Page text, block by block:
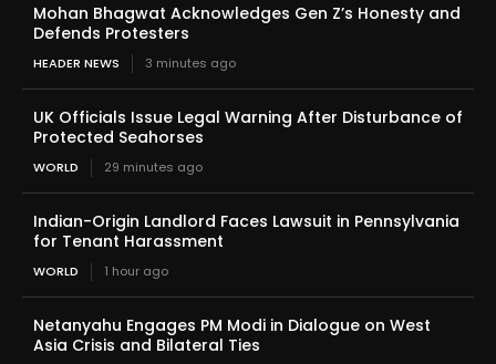
Mohan Bhagwat Acknowledges Gen Z’s Honesty and
Defends Protesters
HEADER NEWS 3 minutes ago
UK Officials Issue Legal Warning After Disturbance of
Protected Seahorses
WORLD 29 minutes ago
Indian-Origin Landlord Faces Lawsuit in Pennsylvania
for Tenant Harassment
WORLD 1 hour ago
Netanyahu Engages PM Modi in Dialogue on West
Asia Crisis and Bilateral Ties